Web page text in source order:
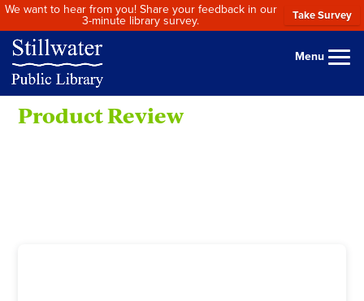
We want to hear from you! Share your feedback in our
3-minute library survey.
Take Survey
Menu
Product Review